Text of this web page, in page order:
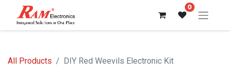
0
All Products DIY Red Weevils Electronic Kit